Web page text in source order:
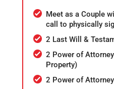
Meet as a Couple
call to physically
2 Last Will &
2 Power of
Property)
2 Power of